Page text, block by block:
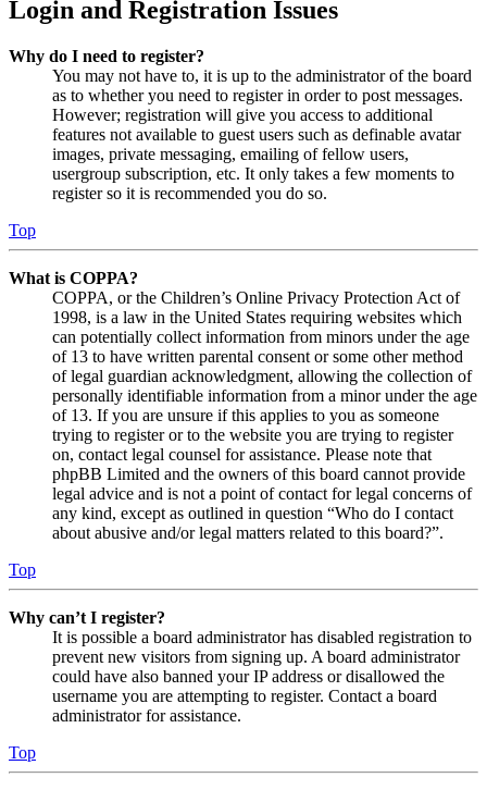
Login and Registration Issues
Why do I need to register?
You may not have to, it is up to the administrator of the board
as to whether you need to register in order to post messages.
However; registration will give you access to additional
features not available to guest users such as definable avatar
images, private messaging, emailing of fellow users,
usergroup subscription, etc. It only takes a few moments to
register so it is recommended you do so.
Top
What is COPPA?
COPPA, or the Children’s Online Privacy Protection Act of
1998, is a law in the United States requiring websites which
can potentially collect information from minors under the age
of 13 to have written parental consent or some other method
of legal guardian acknowledgment, allowing the collection of
personally identifiable information from a minor under the age
of 13. If you are unsure if this applies to you as someone
trying to register or to the website you are trying to register
on, contact legal counsel for assistance. Please note that
phpBB Limited and the owners of this board cannot provide
legal advice and is not a point of contact for legal concerns of
any kind, except as outlined in question “Who do I contact
about abusive and/or legal matters related to this board?”.
Top
Why can’t I register?
It is possible a board administrator has disabled registration to
prevent new visitors from signing up. A board administrator
could have also banned your IP address or disallowed the
username you are attempting to register. Contact a board
administrator for assistance.
Top